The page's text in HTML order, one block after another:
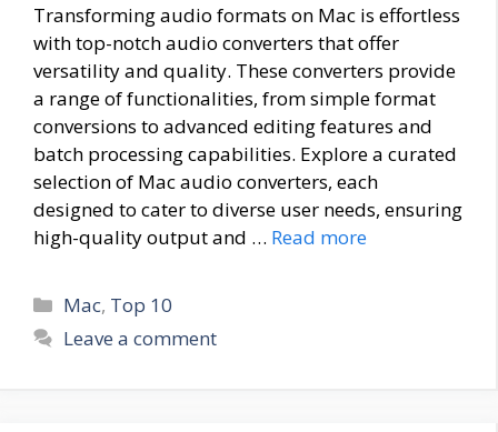
Transforming audio formats on Mac is effortless
with top-notch audio converters that offer
versatility and quality. These converters provide
a range of functionalities, from simple format
conversions to advanced editing features and
batch processing capabilities. Explore a curated
selection of Mac audio converters, each
designed to cater to diverse user needs, ensuring
high-quality output and … Read more
Categories
Mac, Top 10
Leave a comment